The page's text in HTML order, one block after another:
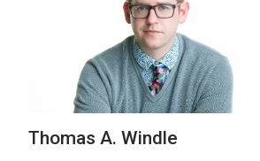
Thomas A. Windle